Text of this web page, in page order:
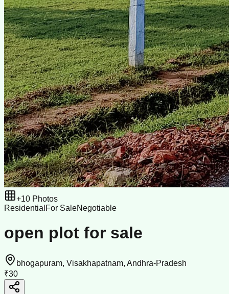
+10 Photos
Residential For SaleNegotiable
open plot for sale
bhogapuram, Visakhapatnam, Andhra-Pradesh
₹30